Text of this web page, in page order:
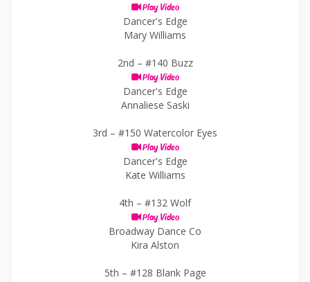
Play Video
Dancer's Edge
Mary Williams
2nd – #140 Buzz
Play Video
Dancer's Edge
Annaliese Saski
3rd – #150 Watercolor Eyes
Play Video
Dancer's Edge
Kate Williams
4th – #132 Wolf
Play Video
Broadway Dance Co
Kira Alston
5th – #128 Blank Page